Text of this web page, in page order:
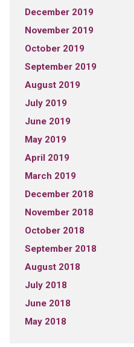
December 2019
November 2019
October 2019
September 2019
August 2019
July 2019
June 2019
May 2019
April 2019
March 2019
December 2018
November 2018
October 2018
September 2018
August 2018
July 2018
June 2018
May 2018